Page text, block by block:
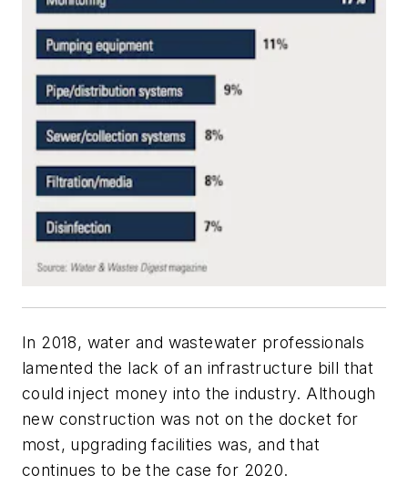
In 2018, water and wastewater professionals
lamented the lack of an infrastructure bill that
could inject money into the industry. Although
new construction was not on the docket for
most, upgrading facilities was, and that
continues to be the case for 2020.